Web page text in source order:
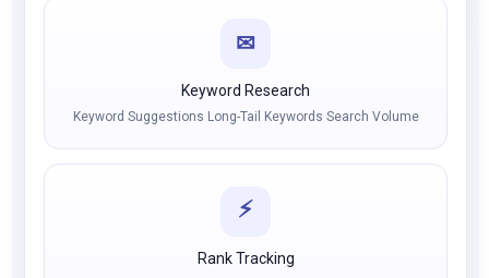
✉
Keyword Research
Keyword Suggestions Long-Tail Keywords Search Volume
⚡
Rank Tracking